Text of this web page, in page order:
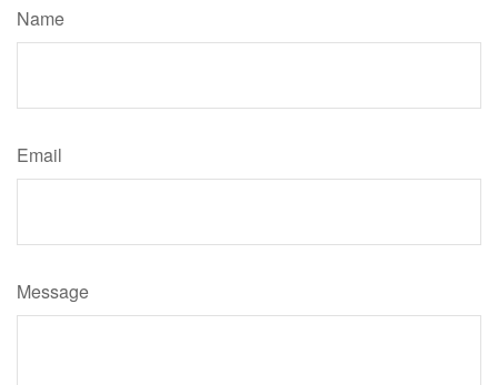
Name
Email
Message